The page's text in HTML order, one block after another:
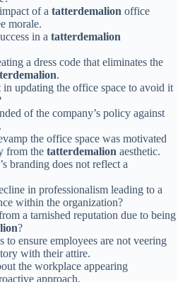
of a tatterdemalion office
morale.
in a tatterdemalion
a dress code that eliminates the
.
updating the office space to avoid it
of the company’s policy against
the office space was motivated
from the tatterdemalion aesthetic.
branding does not reflect a
in professionalism leading to a
within the organization?
a tarnished reputation due to being
?
to ensure employees are not veering
with their attire.
the workplace appearing
approach.